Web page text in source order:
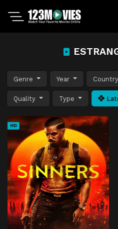
Genre Year Country
Quality Type
HD